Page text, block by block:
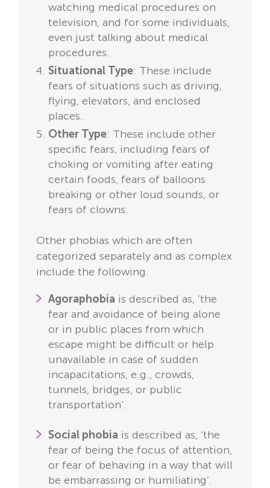
watching medical procedures on
television, and for some individuals,
even just talking about medical
procedures.
Situational Type: These include
fears of situations such as driving,
flying, elevators, and enclosed
places.
Other Type: These include other
specific fears, including fears of
choking or vomiting after eating
certain foods, fears of balloons
breaking or other loud sounds, or
fears of clowns.
Other phobias which are often
categorized separately and as complex
include the following.
Agoraphobia is described as, ‘the
fear and avoidance of being alone
or in public places from which
escape might be difficult or help
unavailable in case of sudden
incapacitations, e.g., crowds,
tunnels, bridges, or public
transportation’.
Social phobia is described as, ‘the
fear of being the focus of attention,
or fear of behaving in a way that will
be embarrassing or humiliating’.